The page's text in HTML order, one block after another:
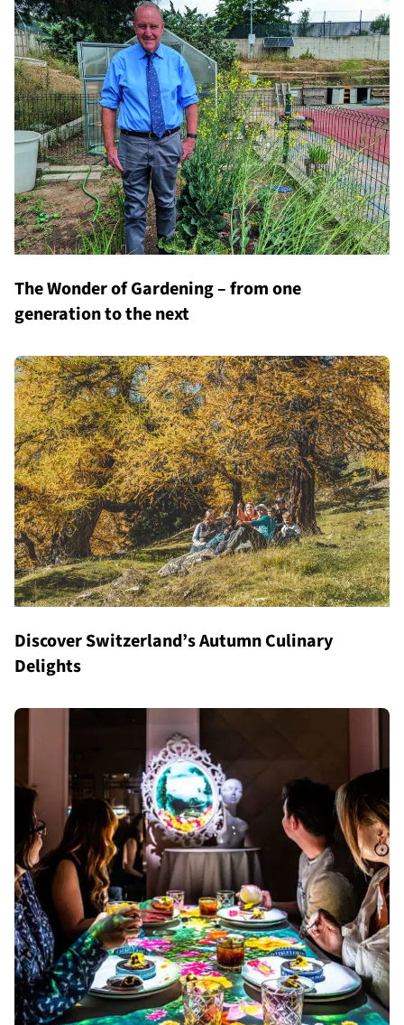
The Wonder of Gardening – from one
generation to the next
Discover Switzerland’s Autumn Culinary
Delights